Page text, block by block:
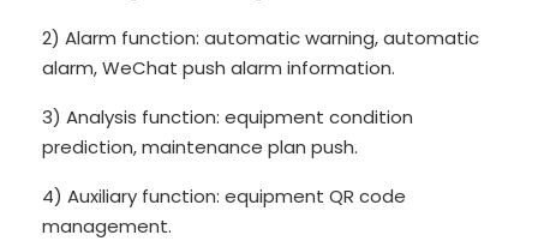
2) Alarm function: automatic warning, automatic
alarm, WeChat push alarm information.
3) Analysis function: equipment condition
prediction, maintenance plan push.
4) Auxiliary function: equipment QR code
management.